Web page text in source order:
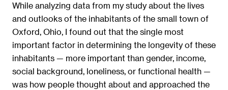
While analyzing data from my study about the lives
and outlooks of the inhabitants of the small town of
Oxford, Ohio, I found out that the single most
important factor in determining the longevity of these
inhabitants — more important than gender, income,
social background, loneliness, or functional health —
was how people thought about and approached the